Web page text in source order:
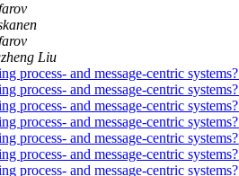
Liu
process- and message-centric systems?
process- and message-centric systems?
process- and message-centric systems?
process- and message-centric systems?
process- and message-centric systems?
process- and message-centric systems?
process- and message-centric systems?